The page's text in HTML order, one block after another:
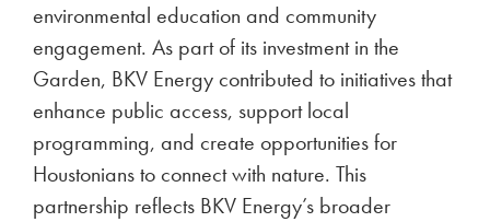
environmental education and community
engagement. As part of its investment in the
Garden, BKV Energy contributed to initiatives that
enhance public access, support local
programming, and create opportunities for
Houstonians to connect with nature. This
partnership reflects BKV Energy’s broader